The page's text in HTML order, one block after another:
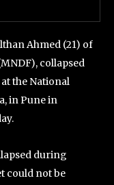
Ahmed (21) of
collapsed
the National
in Pune in
during
could not be